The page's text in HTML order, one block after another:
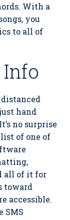
With a
you
to all of
hand
no surprise
of one of
all of it for
toward
accessible.
SMS